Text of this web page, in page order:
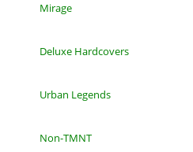
Mirage
Deluxe Hardcovers
Urban Legends
Non-TMNT